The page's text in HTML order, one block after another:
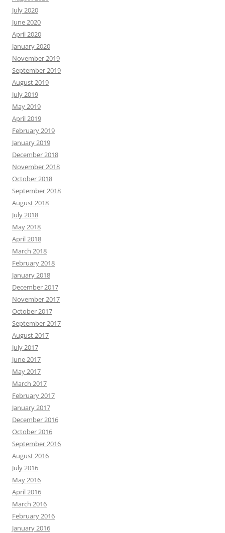
July 2020
June 2020
April 2020
January 2020
November 2019
September 2019
August 2019
July 2019
May 2019
April 2019
February 2019
January 2019
December 2018
November 2018
October 2018
September 2018
August 2018
July 2018
May 2018
April 2018
March 2018
February 2018
January 2018
December 2017
November 2017
October 2017
September 2017
August 2017
July 2017
June 2017
May 2017
March 2017
February 2017
January 2017
December 2016
October 2016
September 2016
August 2016
July 2016
May 2016
April 2016
March 2016
February 2016
January 2016